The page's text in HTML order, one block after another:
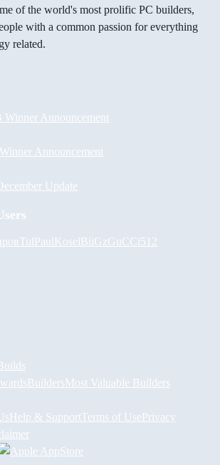
of the world's most prolific PC builders,
with a common passion for everything
related.
Announcement
Announcement
Update
TulPaulKoselBiiGzGuCCi512
BuildersMost Valuable Builders
Help & Support Terms of UsePrivacy